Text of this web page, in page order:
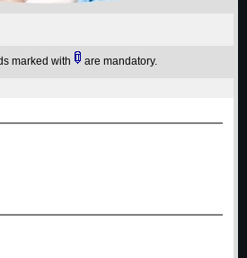
marked with are mandatory.